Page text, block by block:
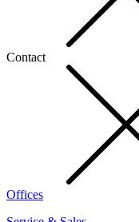
Contact
Offices